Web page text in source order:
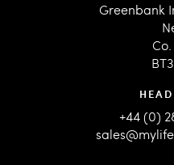
Greenbank
+44 (0)